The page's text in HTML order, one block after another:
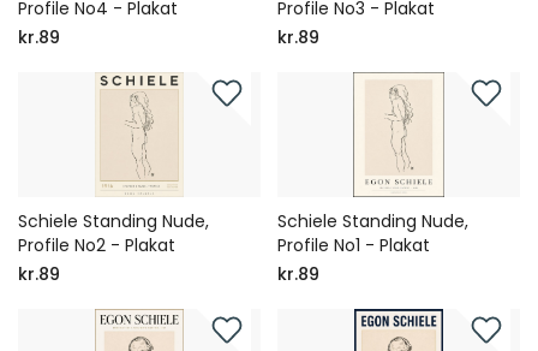
Profile No4 - Plakat
kr.89
Profile No3 - Plakat
kr.89
Schiele Standing Nude,
Profile No2 - Plakat
kr.89
Schiele Standing Nude,
Profile No1 - Plakat
kr.89